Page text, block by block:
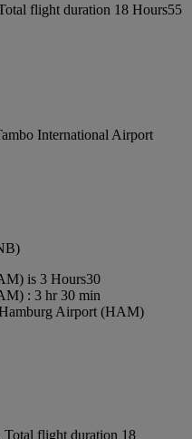
flight duration 18 Hours55
International Airport
is 3 Hours30
: 3 hr 30 min
Airport (HAM)
flight duration 18